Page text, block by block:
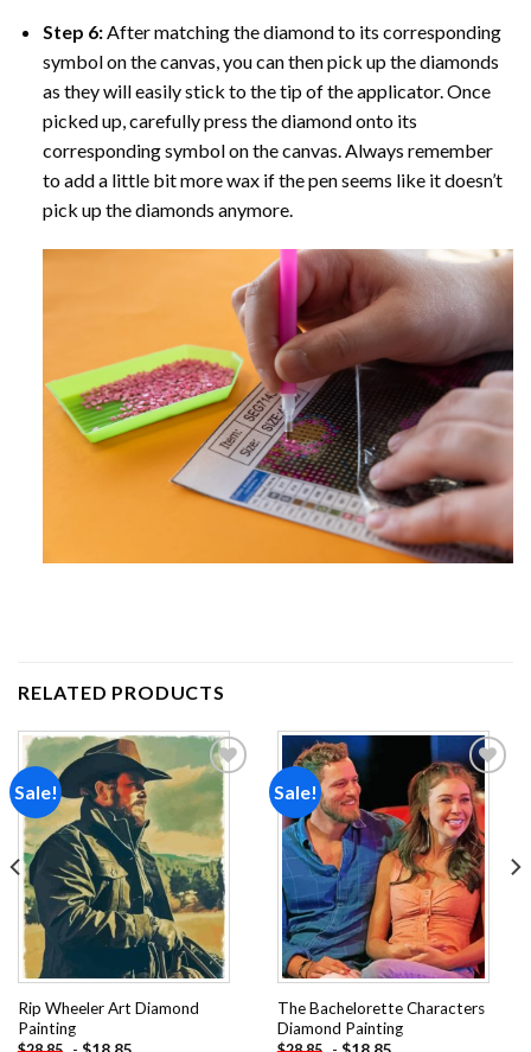
Step 6:After matching the diamond to its corresponding
symbol on the canvas, you can then pick up the diamonds
as they will easily stick to the tip of the applicator. Once
picked up, carefully press the diamond onto its
corresponding symbol on the canvas. Always remember
to add a little bit more wax if the pen seems like it doesn’t
pick up the diamonds anymore.
RELATED PRODUCTS
Sale!
Add to
wishlist
Rip Wheeler Art Diamond
Painting
Sale!
Add to
wishlist
The Bachelorette Characters
Diamond Painting